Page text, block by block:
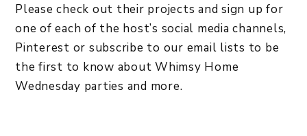
Please check out their projects and sign up for
one of each of the host’s social media channels,
Pinterest or subscribe to our email lists to be
the first to know about Whimsy Home
Wednesday parties and more.